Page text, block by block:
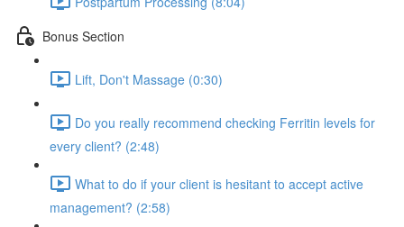
Bonus Section
Lift, Don't Massage (0:30)
Do you really recommend checking Ferritin levels for
every client? (2:48)
What to do if your client is hesitant to accept active
management? (2:58)